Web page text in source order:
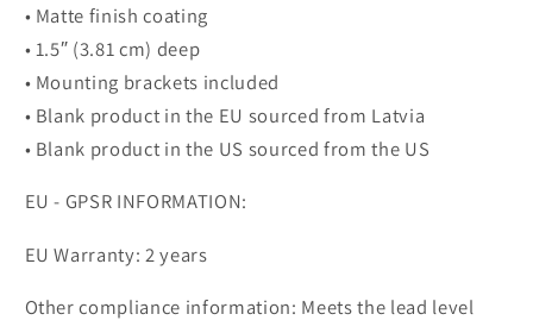
• Matte finish coating
• 1.5″ (3.81 cm) deep
• Mounting brackets included
• Blank product in the EU sourced from Latvia
• Blank product in the US sourced from the US
EU - GPSR INFORMATION:
EU Warranty: 2 years
Other compliance information: Meets the lead level